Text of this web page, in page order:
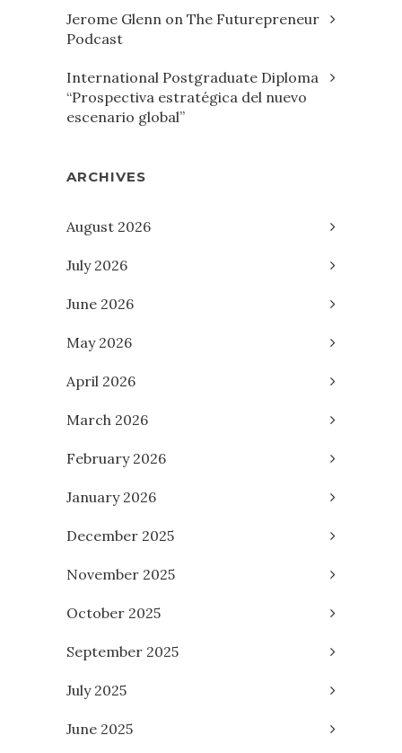
Jerome Glenn on The Futurepreneur
Podcast
International Postgraduate Diploma
“Prospectiva estratégica del nuevo
escenario global”
ARCHIVES
August 2026
July 2026
June 2026
May 2026
April 2026
March 2026
February 2026
January 2026
December 2025
November 2025
October 2025
September 2025
July 2025
June 2025